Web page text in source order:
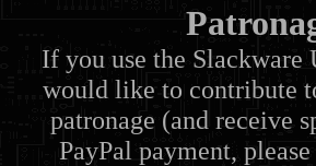
If you use the Slackware
would like to contribute
patronage (and receive
PayPal payment,